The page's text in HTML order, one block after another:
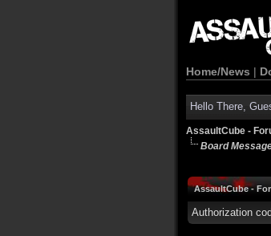
Home/News |
Hello There,
AssaultCube -
Board
AssaultCube -
Authorization